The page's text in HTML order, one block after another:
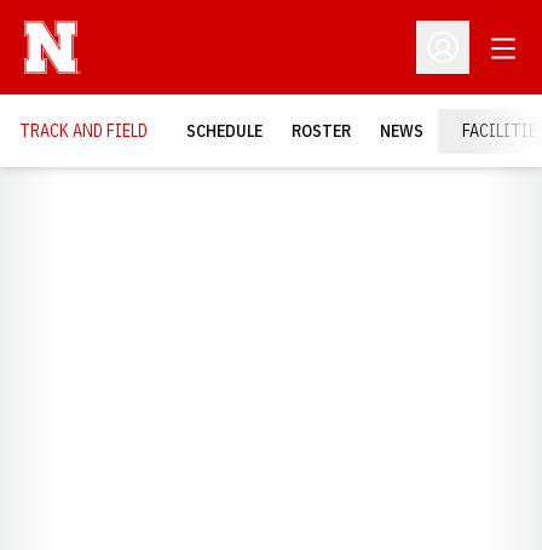
Open
TRACK AND FIELD SCHEDULE ROSTER NEWS